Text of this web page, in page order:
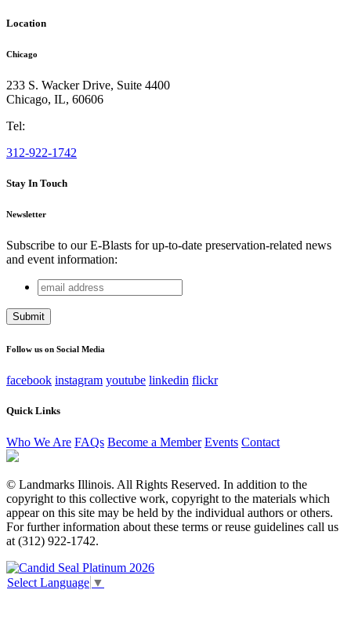
Location
Chicago
233 S. Wacker Drive, Suite 4400
Chicago, IL, 60606
Tel:
312-922-1742
Stay In Touch
Newsletter
Subscribe to our E-Blasts for up-to-date preservation-related news
and event information:
Instagram
This field is for validation purposes and should be left
email
address
Follow us on Social Media
facebook instagram youtube linkedin flickr
Quick Links
Who We Are FAQs Become a Member Events Contact
© Landmarks Illinois. All Rights Reserved. In addition to the
copyright to this collective work, copyright to the materials which
appear on this site may be held by the individual authors or others.
For further information about these terms or reuse guidelines call us
at (312) 922-1742.
Select Language ▼